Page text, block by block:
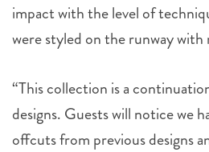
impact with the level of
were styled on the runway with
“This collection is a
designs. Guests will notice we
offcuts from previous designs